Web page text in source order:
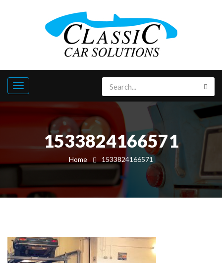
1533824166571
Home 1533824166571